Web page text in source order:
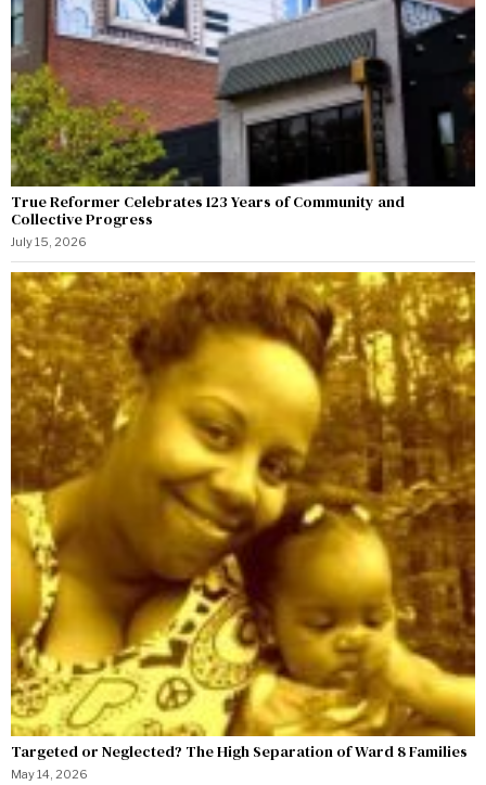
True Reformer Celebrates 123 Years of Community and
Collective Progress
July 15, 2026
Targeted or Neglected? The High Separation of Ward 8 Families
May 14, 2026